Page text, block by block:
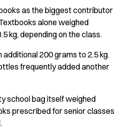
as the biggest contributor
alone weighed
kg, depending on the class.
200 grams to 2.5 kg.
frequently added another
school bag itself weighed
prescribed for senior classes